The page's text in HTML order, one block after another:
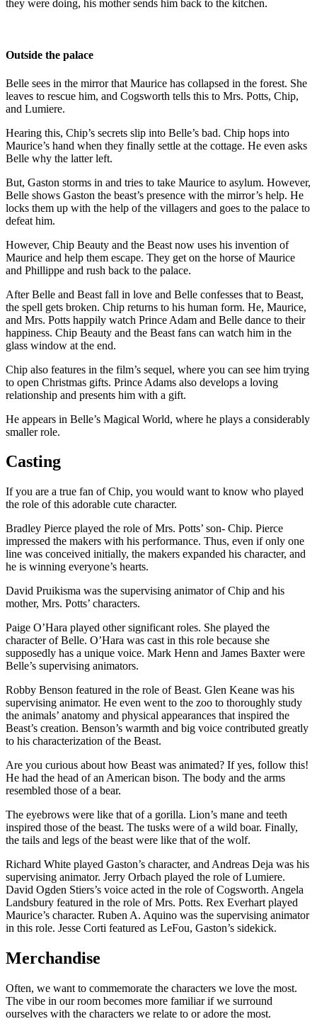
they were doing, his mother sends him back to the kitchen.
Outside the palace
Belle sees in the mirror that Maurice has collapsed in the forest. She
leaves to rescue him, and Cogsworth tells this to Mrs. Potts, Chip,
and Lumiere.
Hearing this, Chip’s secrets slip into Belle’s bad. Chip hops into
Maurice’s hand when they finally settle at the cottage. He even asks
Belle why the latter left.
But, Gaston storms in and tries to take Maurice to asylum. However,
Belle shows Gaston the beast’s presence with the mirror’s help. He
locks them up with the help of the villagers and goes to the palace to
defeat him.
However, Chip Beauty and the Beast now uses his invention of
Maurice and help them escape. They get on the horse of Maurice
and Phillippe and rush back to the palace.
After Belle and Beast fall in love and Belle confesses that to Beast,
the spell gets broken. Chip returns to his human form. He, Maurice,
and Mrs. Potts happily watch Prince Adam and Belle dance to their
happiness. Chip Beauty and the Beast fans can watch him in the
glass window at the end.
Chip also features in the film’s sequel, where you can see him trying
to open Christmas gifts. Prince Adams also develops a loving
relationship and presents him with a gift.
He appears in Belle’s Magical World, where he plays a considerably
smaller role.
Casting
If you are a true fan of Chip, you would want to know who played
the role of this adorable cute character.
Bradley Pierce played the role of Mrs. Potts’ son- Chip. Pierce
impressed the makers with his performance. Thus, even if only one
line was conceived initially, the makers expanded his character, and
he is winning everyone’s hearts.
David Pruikisma was the supervising animator of Chip and his
mother, Mrs. Potts’ characters.
Paige O’Hara played other significant roles. She played the
character of Belle. O’Hara was cast in this role because she
supposedly has a unique voice. Mark Henn and James Baxter were
Belle’s supervising animators.
Robby Benson featured in the role of Beast. Glen Keane was his
supervising animator. He even went to the zoo to thoroughly study
the animals’ anatomy and physical appearances that inspired the
Beast’s creation. Benson’s warmth and big voice contributed greatly
to his characterization of the Beast.
Are you curious about how Beast was animated? If yes, follow this!
He had the head of an American bison. The body and the arms
resembled those of a bear.
The eyebrows were like that of a gorilla. Lion’s mane and teeth
inspired those of the beast. The tusks were of a wild boar. Finally,
the tails and legs of the beast were like that of the wolf.
Richard White played Gaston’s character, and Andreas Deja was his
supervising animator. Jerry Orbach played the role of Lumiere.
David Ogden Stiers’s voice acted in the role of Cogsworth. Angela
Landsbury featured in the role of Mrs. Potts. Rex Everhart played
Maurice’s character. Ruben A. Aquino was the supervising animator
in this role. Jesse Corti featured as LeFou, Gaston’s sidekick.
Merchandise
Often, we want to commemorate the characters we love the most.
The vibe in our room becomes more familiar if we surround
ourselves with the characters we relate to or adore the most.